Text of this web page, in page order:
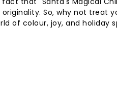
So, why not treat
of colour, joy, and holiday